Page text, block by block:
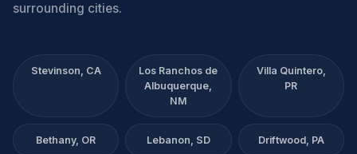
surrounding cities.
Stevinson, CA
Los Ranchos de
Albuquerque,
NM
Villa Quintero,
PR
Bethany, OR Lebanon, SD Driftwood, PA